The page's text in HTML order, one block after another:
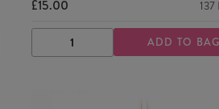
£15.00 137
DECREASE
QUANTITY
INCREASE
QUANTITY
ADD TO BAG